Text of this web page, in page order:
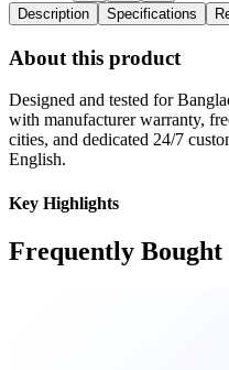
Description Specifications
About this product
Designed and tested for
with manufacturer warranty,
cities, and dedicated 24/7
English.
Key Highlights
Frequently Bought